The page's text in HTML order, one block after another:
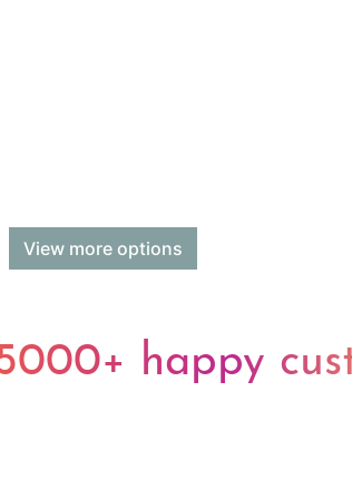
View more options
5000+ happy